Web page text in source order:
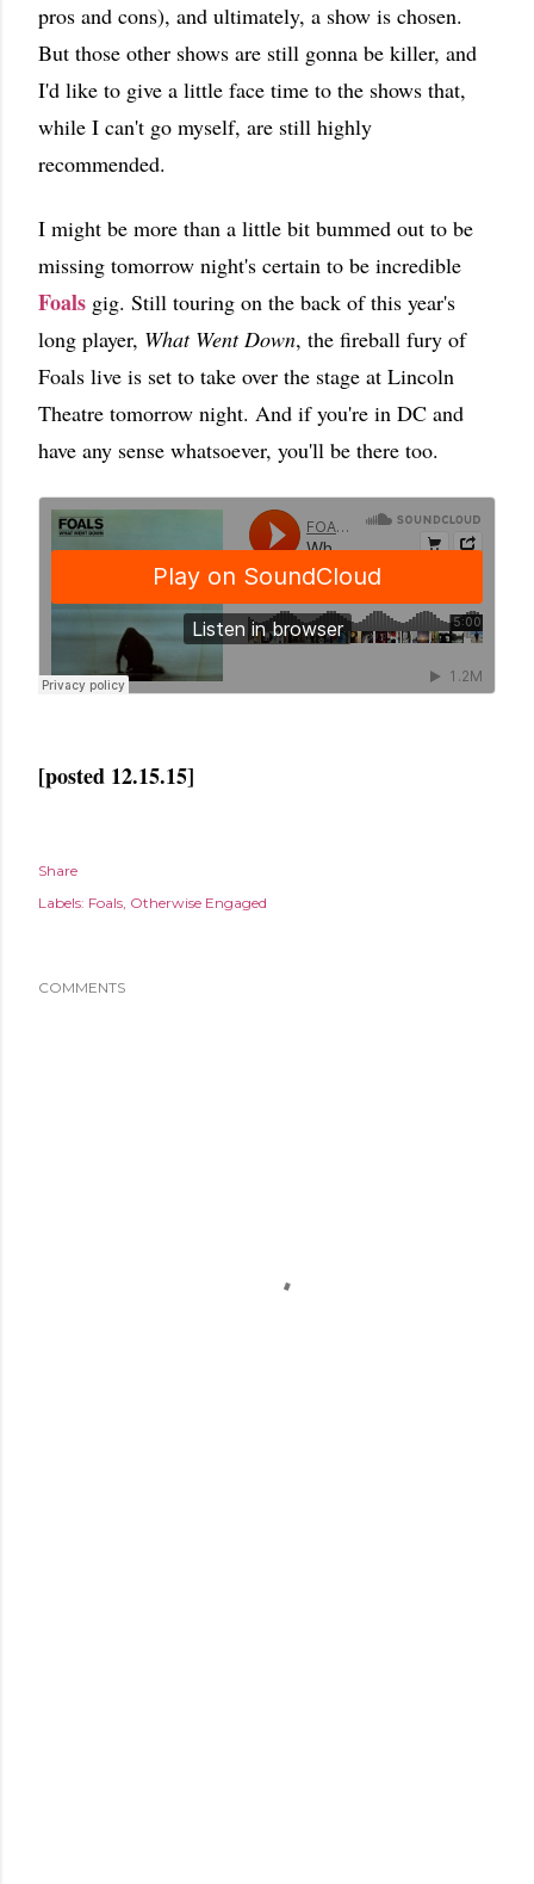
pros and cons), and ultimately, a show is chosen.
But those other shows are still gonna be killer, and
I'd like to give a little face time to the shows that,
while I can't go myself, are still highly
recommended.
I might be more than a little bit bummed out to be
missing tomorrow night's certain to be incredible
Foals gig. Still touring on the back of this year's
long player, What Went Down, the fireball fury of
Foals live is set to take over the stage at Lincoln
Theatre tomorrow night. And if you're in DC and
have any sense whatsoever, you'll be there too.
[posted 12.15.15]
Share
Labels: Foals Otherwise Engaged
COMMENTS